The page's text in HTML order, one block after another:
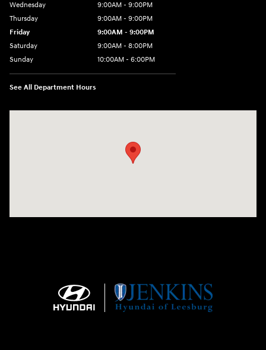
Wednesday
9:00AM - 9:00PM
Thursday
9:00AM - 9:00PM
Friday
9:00AM - 9:00PM
Saturday
9:00AM - 8:00PM
Sunday
10:00AM - 6:00PM
See All Department Hours